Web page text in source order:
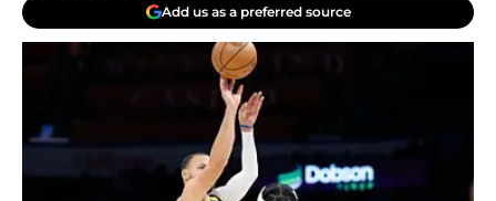
Add us as a preferred source